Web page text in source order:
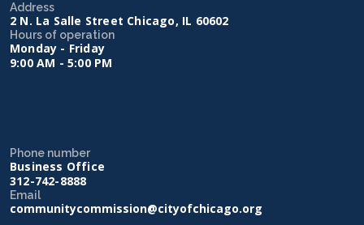
Address
2 N. La Salle Street Chicago, IL 60602
Hours of operation
Monday - Friday
9:00 AM - 5:00 PM
Phone number
Business Office
312-742-8888
Email
communitycommission@cityofchicago.org